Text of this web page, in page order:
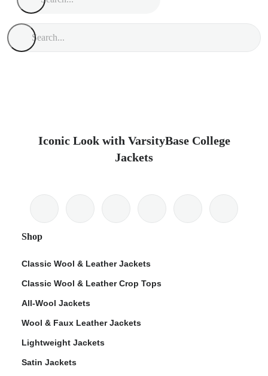
Iconic Look with VarsityBase College
Jackets
Shop
Classic Wool & Leather Jackets
Classic Wool & Leather Crop Tops
All-Wool Jackets
Wool & Faux Leather Jackets
Lightweight Jackets
Satin Jackets